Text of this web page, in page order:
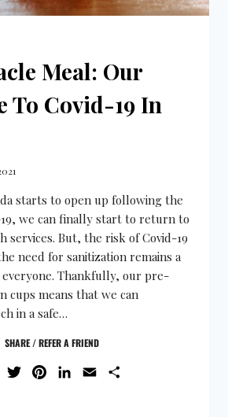
Meal: Our
To Covid-19 In
starts to open up following the
we can finally start to return to
services. But, the risk of Covid-19
need for sanitization remains a
Thankfully, our pre-
cups means that we can
in a safe…
SHARE / REFER A FRIEND
FACEBOOK
TWITTERPINTEREST
LINKEDIN
EMAIL